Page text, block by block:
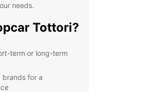
needs.
Tottori?
term or long-term
brands for a